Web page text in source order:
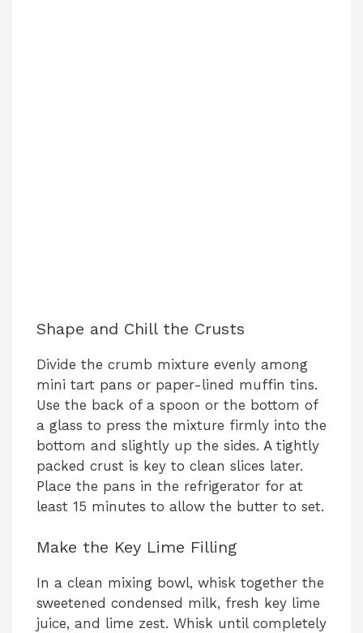
Shape and Chill the Crusts
Divide the crumb mixture evenly among
mini tart pans or paper-lined muffin tins.
Use the back of a spoon or the bottom of
a glass to press the mixture firmly into the
bottom and slightly up the sides. A tightly
packed crust is key to clean slices later.
Place the pans in the refrigerator for at
least 15 minutes to allow the butter to set.
Make the Key Lime Filling
In a clean mixing bowl, whisk together the
sweetened condensed milk, fresh key lime
juice, and lime zest. Whisk until completely